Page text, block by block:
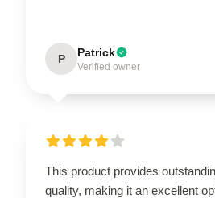
P Patrick
Verified owner
This product provides
quality, making it an excellent